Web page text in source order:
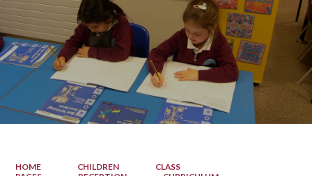
HOME CHILDREN
CLASS